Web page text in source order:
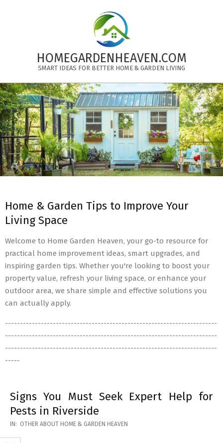
HOMEGARDENHEAVEN.COM
SMART IDEAS FOR BETTER HOME & GARDEN LIVING
Primary
Navigation
Menu
Home & Garden Tips to Improve Your
Living Space
Welcome to Home Garden Heaven, your go-to resource for
practical home improvement ideas, smart upgrades, and
inspiring garden tips. Whether you're looking to boost your
property value, refresh your living space, or enhance your
outdoor area, we share simple and effective solutions you
can actually apply.
-----------------------------------------------------------------------
-----------------------------------------------------------------------
-----------------------------------------------------------------------
-----
Signs You Must Seek Expert Help for
Pests in Riverside
2026-
05-
IN: OTHER ABOUT HOME & GARDEN HEAVEN